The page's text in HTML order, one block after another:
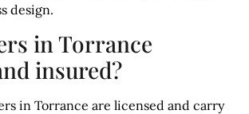
design.
in Torrance
insured?
in Torrance are licensed and carry